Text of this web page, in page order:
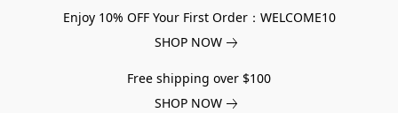
Enjoy 10% OFF Your First Order：WELCOME10
SHOP NOW
Free shipping over $100
SHOP NOW